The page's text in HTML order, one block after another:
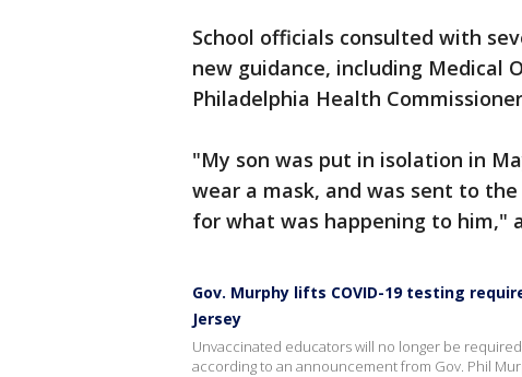
School officials consulted with
new guidance, including Medical
Philadelphia Health
"My son was put in isolation in
wear a mask, and was sent to
for what was happening to him,"
Gov. Murphy lifts COVID-19 testing
Jersey
Unvaccinated educators will no longer be
according to an announcement from Gov. Phil